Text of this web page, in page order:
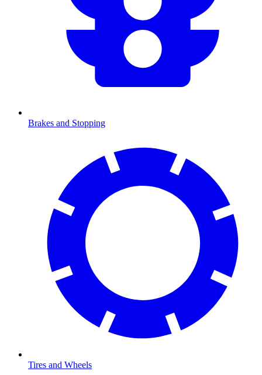
Brakes and Stopping
Tires and Wheels